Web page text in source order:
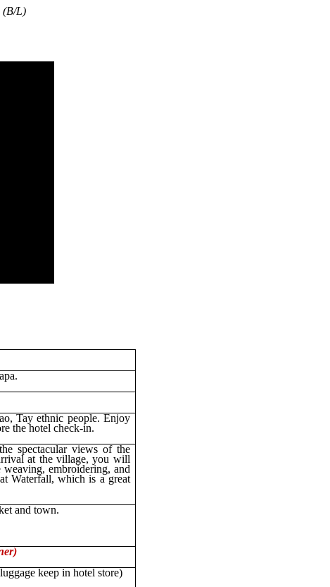
(B/L)
Tay ethnic people. Enjoy
the hotel check-in.
spectacular views of the
at the village, you will
weaving, embroidering, and
Waterfall, which is a great
and town.
keep in hotel store)